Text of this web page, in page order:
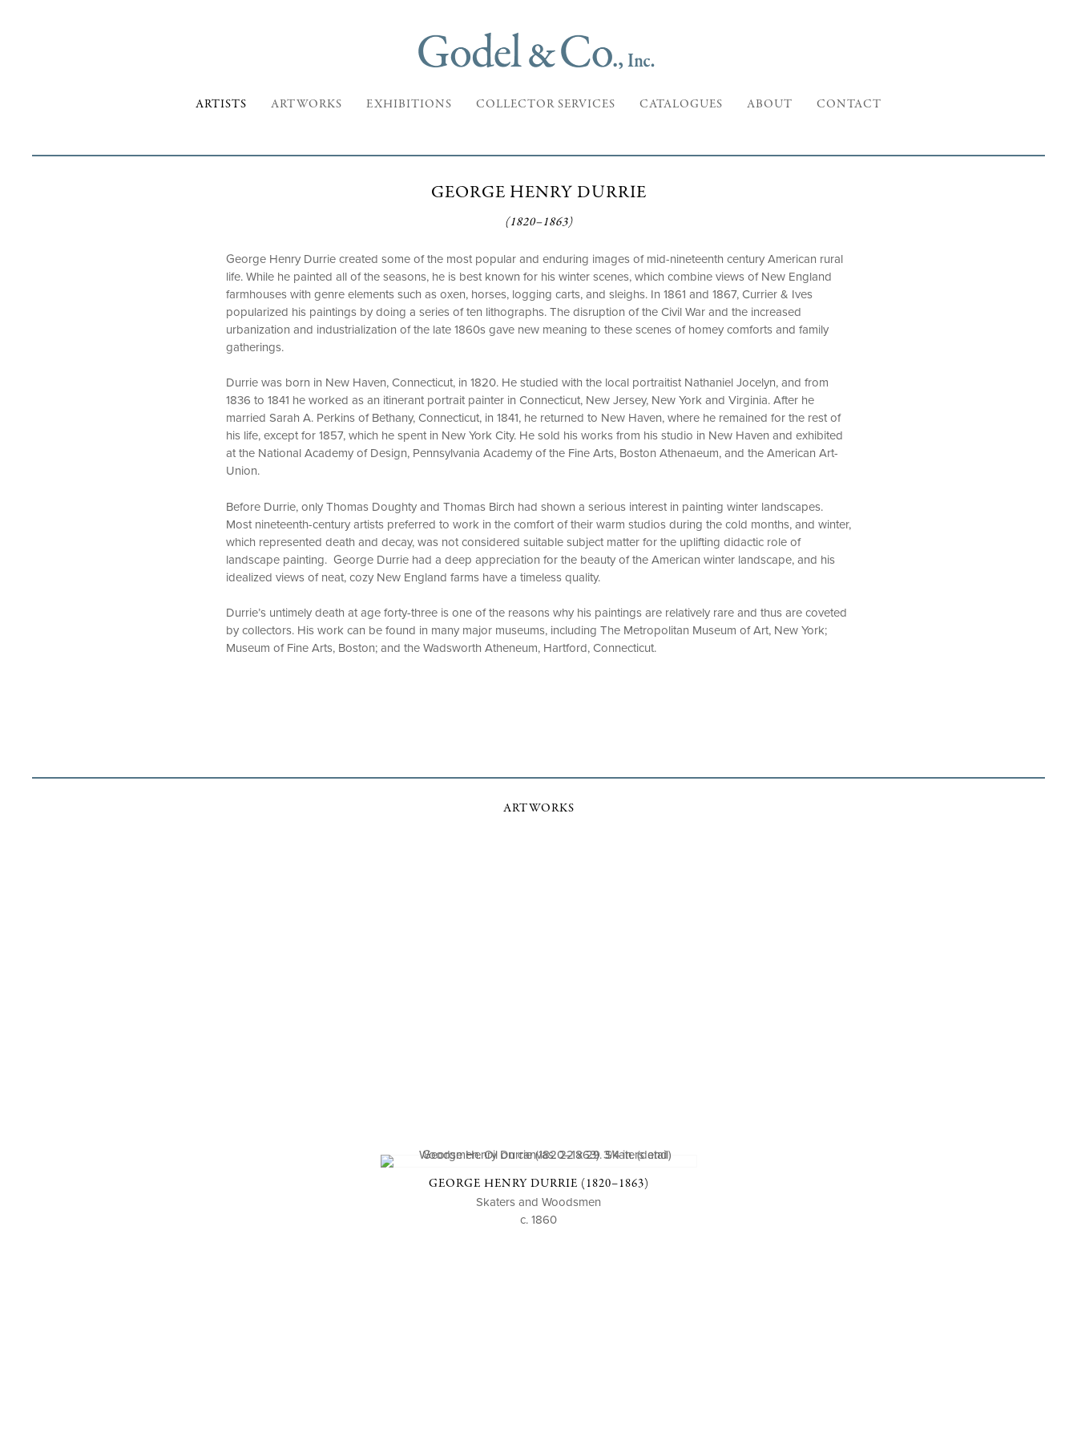
ARTISTS ARTWORKS EXHIBITIONS COLLECTOR SERVICES CATALOGUES ABOUT CONTACT
GEORGE HENRY DURRIE
(1820–1863)
George Henry Durrie created some of the most popular and enduring images of mid-nineteenth century American rural
life. While he painted all of the seasons, he is best known for his winter scenes, which combine views of New England
farmhouses with genre elements such as oxen, horses, logging carts, and sleighs. In 1861 and 1867, Currier & Ives
popularized his paintings by doing a series of ten lithographs. The disruption of the Civil War and the increased
urbanization and industrialization of the late 1860s gave new meaning to these scenes of homey comforts and family
gatherings.
Durrie was born in New Haven, Connecticut, in 1820. He studied with the local portraitist Nathaniel Jocelyn, and from
1836 to 1841 he worked as an itinerant portrait painter in Connecticut, New Jersey, New York and Virginia. After he
married Sarah A. Perkins of Bethany, Connecticut, in 1841, he returned to New Haven, where he remained for the rest of
his life, except for 1857, which he spent in New York City. He sold his works from his studio in New Haven and exhibited
at the National Academy of Design, Pennsylvania Academy of the Fine Arts, Boston Athenaeum, and the American Art-
Union.
Before Durrie, only Thomas Doughty and Thomas Birch had shown a serious interest in painting winter landscapes.
Most nineteenth-century artists preferred to work in the comfort of their warm studios during the cold months, and winter,
which represented death and decay, was not considered suitable subject matter for the uplifting didactic role of
landscape painting. George Durrie had a deep appreciation for the beauty of the American winter landscape, and his
idealized views of neat, cozy New England farms have a timeless quality.
Durrie’s untimely death at age forty-three is one of the reasons why his paintings are relatively rare and thus are coveted
by collectors. His work can be found in many major museums, including The Metropolitan Museum of Art, New York;
Museum of Fine Arts, Boston; and the Wadsworth Atheneum, Hartford, Connecticut.
ARTWORKS
GEORGE HENRY DURRIE (1820–1863)
Skaters and Woodsmen
c. 1860